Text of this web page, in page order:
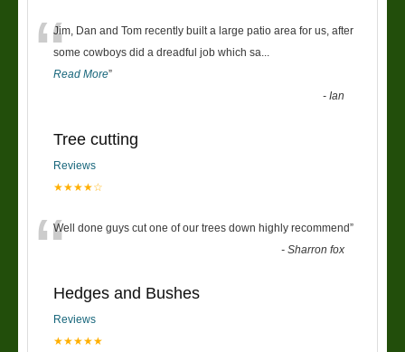
“Jim, Dan and Tom recently built a large patio area for us, after
some cowboys did a dreadful job which sa
Read More”
-Ian
Tree cutting
Reviews
★★★★☆
“Well done guys cut one of our trees down highly recommend”
-Sharron fox
Hedges and Bushes
Reviews
★★★★★